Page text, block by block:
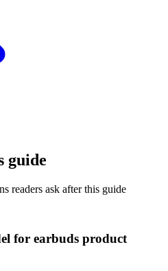
guide
readers ask after this guide
for earbuds product